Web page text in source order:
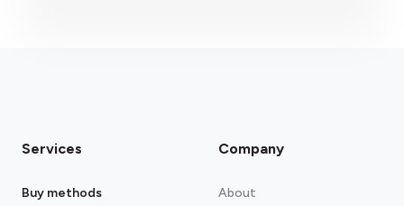
Services
Buy methods
Company
About